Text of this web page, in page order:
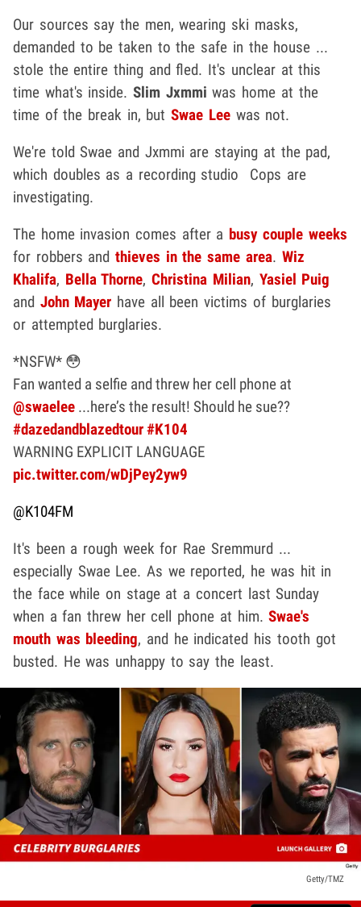
Our sources say the men, wearing ski masks,
demanded to be taken to the safe in the house ...
stole the entire thing and fled. It's unclear at this
time what's inside.Slim Jxmmi was home at the
time of the break in, but Swae Lee was not.
We're told Swae and Jxmmi are staying at the pad,
which doubles as a recording studio Cops are
investigating.
The home invasion comes after a busy couple weeks
for robbers andthieves in the same area. Wiz
Khalifa, Bella Thorne,Christina Milian, Yasiel Puig
and John Mayer have all been victims of burglaries
or attempted burglaries.
*NSFW* 😳
Fan wanted a selfie and threw her cell phone at
@swaelee ...here’s the result! Should he sue??
#dazedandblazedtour#K104
WARNING EXPLICIT LANGUAGE
pic.twitter.com/wDjPey2yw9
@K104FM
It's been a rough week for Rae Sremmurd ...
especially Swae Lee. As we reported, he was hit in
the face while on stage at a concert last Sunday
when a fan threw her cell phone at him.Swae's
mouth was bleeding, and he indicated his tooth got
busted. He was unhappy to say the least.
Getty/TMZ